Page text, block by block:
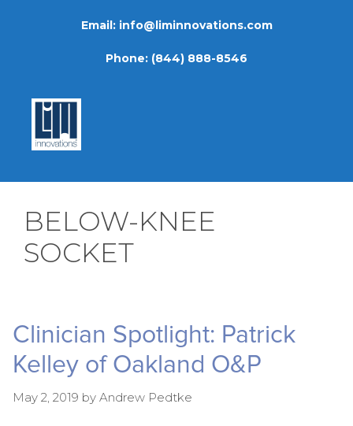
Email: info@liminnovations.com
Phone: (844) 888-8546
BELOW-KNEE
SOCKET
Clinician Spotlight: Patrick
Kelley of Oakland O&P
May 2, 2019 by Andrew Pedtke